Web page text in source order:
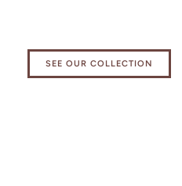
SEE OUR COLLECTION